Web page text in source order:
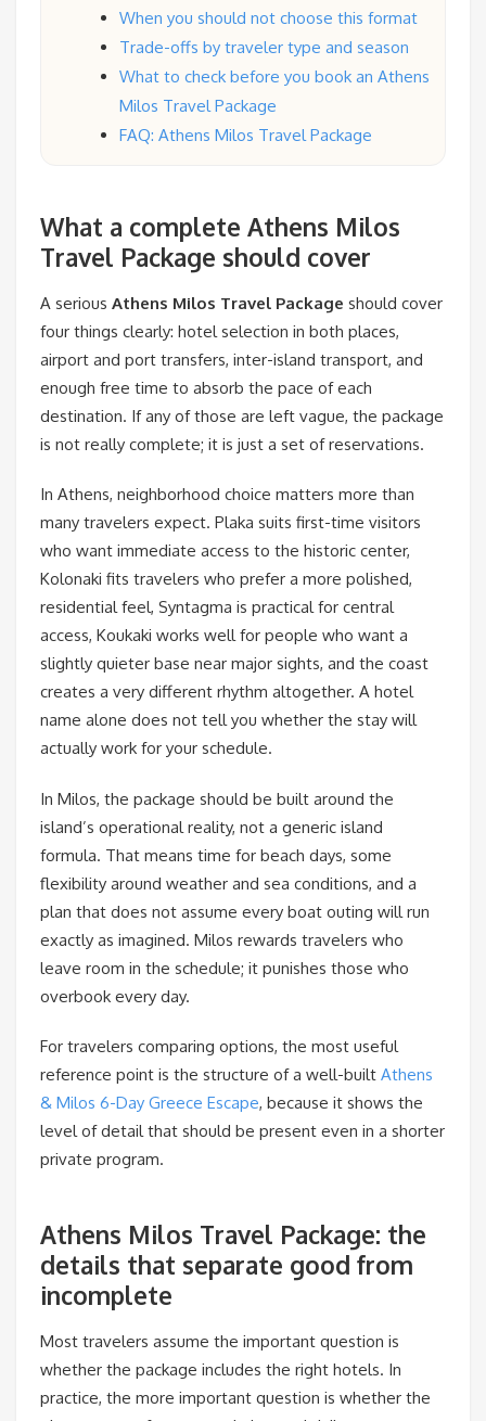
When you should not choose this format
Trade-offs by traveler type and season
What to check before you book an Athens
Milos Travel Package
FAQ: Athens Milos Travel Package
What a complete Athens Milos
Travel Package should cover
A serious Athens Milos Travel Package should cover
four things clearly: hotel selection in both places,
airport and port transfers, inter-island transport, and
enough free time to absorb the pace of each
destination. If any of those are left vague, the package
is not really complete; it is just a set of reservations.
In Athens, neighborhood choice matters more than
many travelers expect. Plaka suits first-time visitors
who want immediate access to the historic center,
Kolonaki fits travelers who prefer a more polished,
residential feel, Syntagma is practical for central
access, Koukaki works well for people who want a
slightly quieter base near major sights, and the coast
creates a very different rhythm altogether. A hotel
name alone does not tell you whether the stay will
actually work for your schedule.
In Milos, the package should be built around the
island’s operational reality, not a generic island
formula. That means time for beach days, some
flexibility around weather and sea conditions, and a
plan that does not assume every boat outing will run
exactly as imagined. Milos rewards travelers who
leave room in the schedule; it punishes those who
overbook every day.
For travelers comparing options, the most useful
reference point is the structure of a well-built Athens
& Milos 6-Day Greece Escape, because it shows the
level of detail that should be present even in a shorter
private program.
Athens Milos Travel Package: the
details that separate good from
incomplete
Most travelers assume the important question is
whether the package includes the right hotels. In
practice, the more important question is whether the